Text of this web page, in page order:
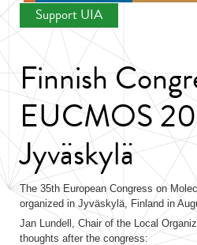
Support UIA
Finnish
EUCMOS
Jyväskylä
The 35th European Congress on
organized in Jyväskylä, Finland in
Jan Lundell, Chair of the Local
thoughts after the congress: